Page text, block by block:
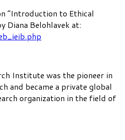
“Introduction to Ethical
Diana Belohlavek at:
Institute was the pioneer in
and became a private global
organization in the field of